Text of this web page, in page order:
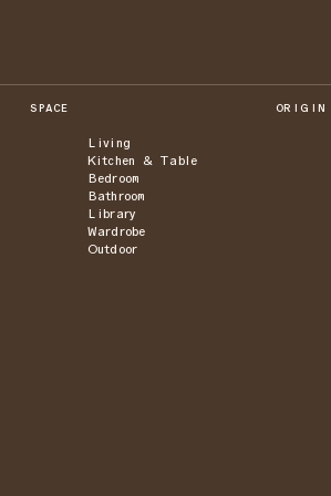
SPACE
Living
Kitchen & Table
Bedroom
Bathroom
Library
Wardrobe
Outdoor
ORIGIN